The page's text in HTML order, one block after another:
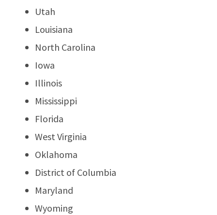
Utah
Louisiana
North Carolina
Iowa
Illinois
Mississippi
Florida
West Virginia
Oklahoma
District of Columbia
Maryland
Wyoming